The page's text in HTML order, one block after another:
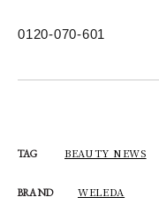
0120-070-601
TAG BEAUTY NEWS
BRAND WELEDA